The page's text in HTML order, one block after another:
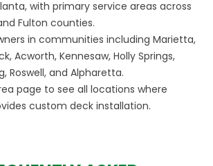
with primary service areas across
Fulton counties.
in communities including Marietta,
Acworth, Kennesaw, Holly Springs,
Roswell, and Alpharetta.
page to see all locations where
custom deck installation.